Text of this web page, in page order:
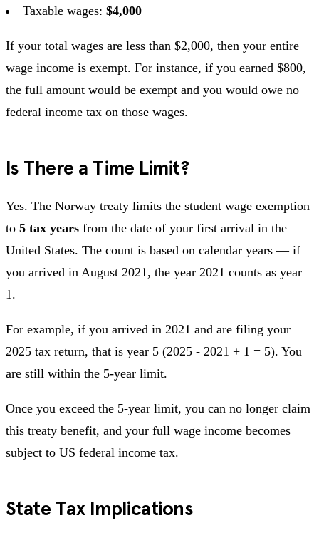
Taxable wages: $4,000
If your total wages are less than $2,000, then your entire
wage income is exempt. For instance, if you earned $800,
the full amount would be exempt and you would owe no
federal income tax on those wages.
Is There a Time Limit?
Yes. The Norway treaty limits the student wage exemption
to 5 tax years from the date of your first arrival in the
United States. The count is based on calendar years — if
you arrived in August 2021, the year 2021 counts as year
1.
For example, if you arrived in 2021 and are filing your
2025 tax return, that is year 5 (2025 - 2021 + 1 = 5). You
are still within the 5-year limit.
Once you exceed the 5-year limit, you can no longer claim
this treaty benefit, and your full wage income becomes
subject to US federal income tax.
State Tax Implications